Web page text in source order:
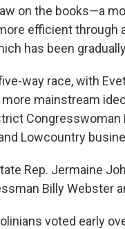
on the books—a
efficient through
has been
way race, with
mainstream
Congresswoman
Lowcountry
Rep. Jermaine
Billy Webster
voted early